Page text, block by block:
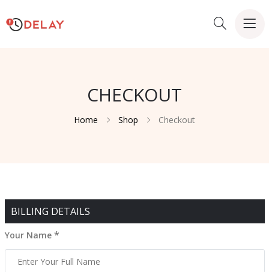
CHECKOUT
Home Shop Checkout
BILLING DETAILS
Your Name *